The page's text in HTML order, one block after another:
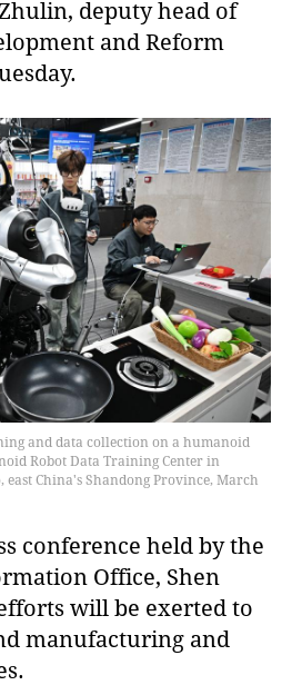
deputy head of
and Reform
and data collection on a humanoid
Robot Data Training Center in
east China's Shandong Province, March
conference held by the
Office, Shen
will be exerted to
manufacturing and